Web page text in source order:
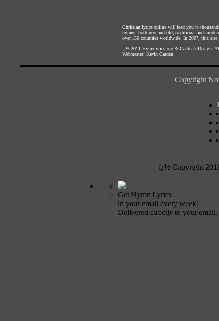
Christian lyrics online will lead you to
hymns, both new and old, traditional and
over 150 countries worldwide. In 2007, this site
ï¿½ 2011 Hymnlyrics.org & Carden's Design .
Webmaster: Kevin Carden
Copyright
ï¿½ Copyright
Get Hymn Lyrics
in your email every week!
Delivered directly to your